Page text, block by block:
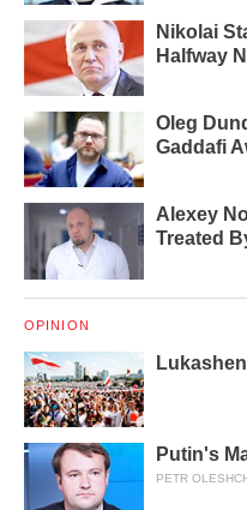
Nikolai
Halfway
Oleg
Gaddafi
Alexey
Treated
OPINION
Putin's
PETR